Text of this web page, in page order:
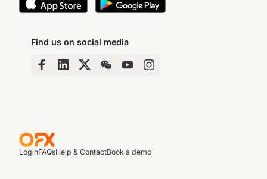
Find us on social media
LoginFAQsHelp & ContactBook a demo